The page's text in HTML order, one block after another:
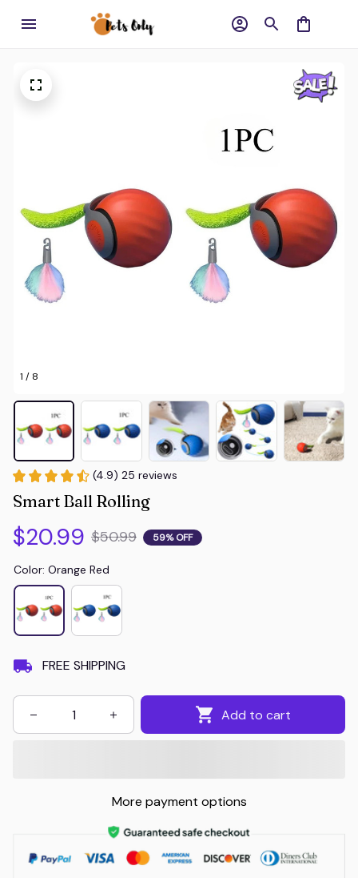
1 / 8
(4.9) 25 reviews
Smart Ball Rolling
$20.99 $50.99 59% OFF
Color: Orange Red
FREE SHIPPING
Add to cart
More payment options